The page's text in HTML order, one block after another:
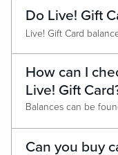
Do Live! Gift
How can I
Live! Gift
Can you buy